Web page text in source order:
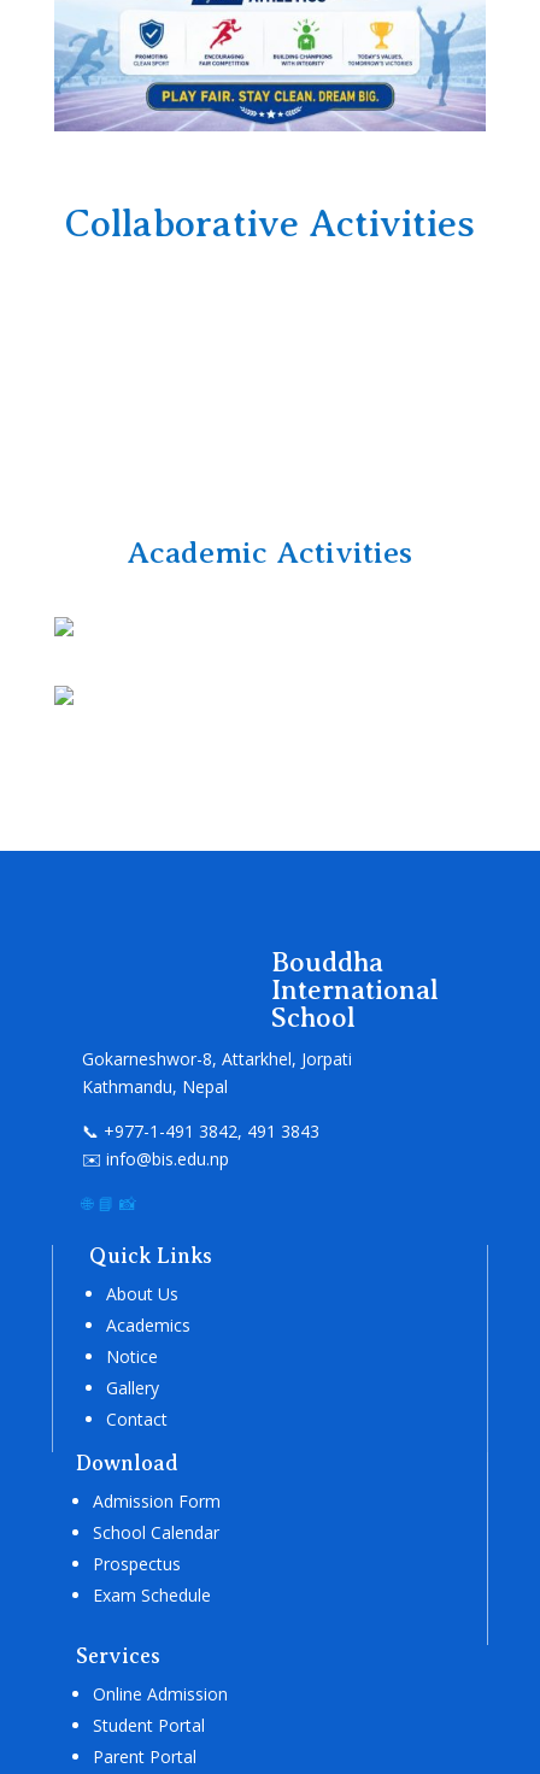
Collaborative Activities
Academic Activities
Bouddha
International
School
Gokarneshwor-8, Attarkhel, Jorpati
Kathmandu, Nepal
📞 +977-1-491 3842, 491 3843
✉️ info@bis.edu.np
🌐 📘 📸
Quick Links
About Us
Academics
Notice
Gallery
Contact
Download
Admission Form
School Calendar
Prospectus
Exam Schedule
Services
Online Admission
Student Portal
Parent Portal